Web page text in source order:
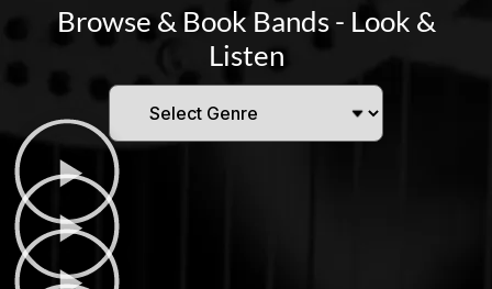
Browse & Book Bands - Look &
Listen